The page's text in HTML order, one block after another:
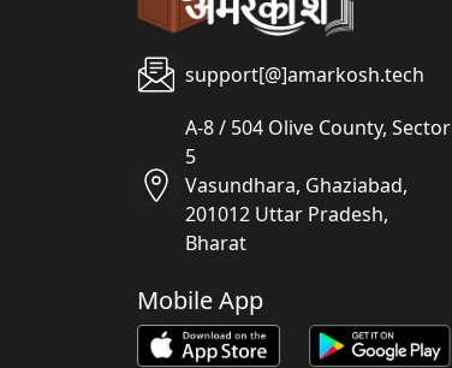
support[@]amarkosh.tech
A-8 / 504 Olive County, Sector
5
Vasundhara, Ghaziabad,
201012 Uttar Pradesh,
Bharat
Mobile App